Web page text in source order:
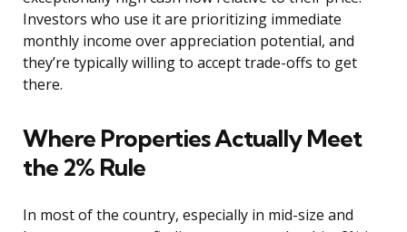
Investors who use it are prioritizing immediate
monthly income over appreciation potential, and
they’re typically willing to accept trade-offs to get
there.
Where Properties Actually Meet
the 2% Rule
In most of the country, especially in mid-size and